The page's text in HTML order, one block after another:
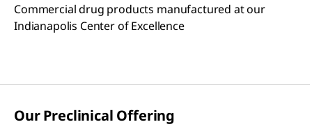
Commercial drug products manufactured at our
Indianapolis Center of Excellence
Our Preclinical Offering